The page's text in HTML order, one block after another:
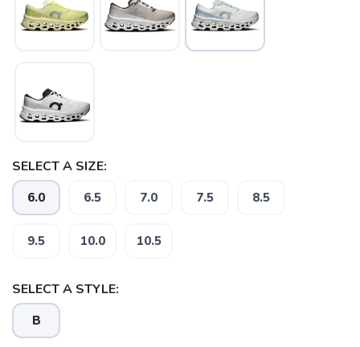
SELECT A SIZE:
6.0 6.5 7.0 7.5 8.5
9.5 10.0 10.5
SELECT A STYLE:
B
Please login or sign up to save